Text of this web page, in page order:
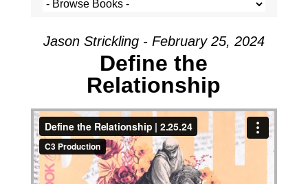
Jason Strickling - February 25, 2024
Define the
Relationship